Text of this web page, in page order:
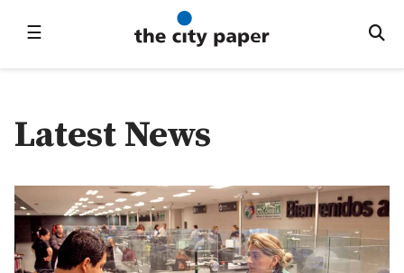
☰
Latest News